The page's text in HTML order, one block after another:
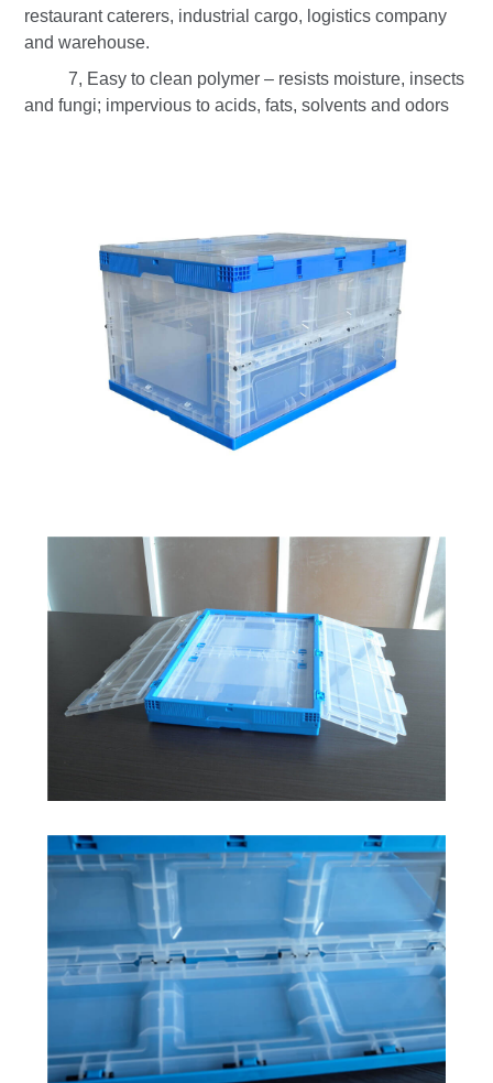
restaurant caterers, industrial cargo, logistics company
and warehouse.
7, Easy to clean polymer – resists moisture, insects
and fungi; impervious to acids, fats, solvents and odors